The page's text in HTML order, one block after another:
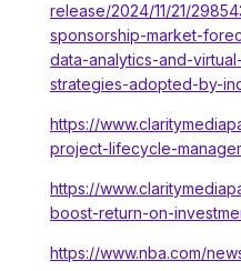
release/2024/11/21/
sponsorship-market-
data-analytics-and-
strategies-adopted-by-
https://
project-lifecycle-
https://
boost-return-on-
https://www.nba.com/